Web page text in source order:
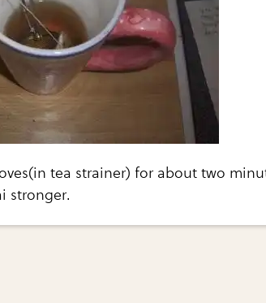
tea strainer) for about two
stronger.